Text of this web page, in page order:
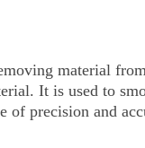
material
It is used to
of precision and